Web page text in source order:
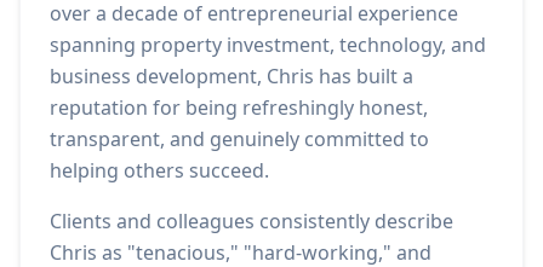
over a decade of entrepreneurial experience
spanning property investment, technology, and
business development, Chris has built a
reputation for being refreshingly honest,
transparent, and genuinely committed to
helping others succeed.
Clients and colleagues consistently describe
Chris as "tenacious," "hard-working," and